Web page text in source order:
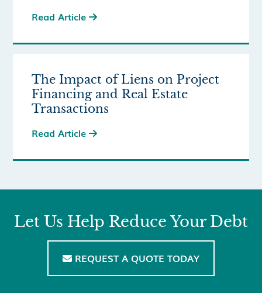
Read Article
The Impact of Liens on Project
Financing and Real Estate
Transactions
Read Article
Let Us Help Reduce Your Debt
 REQUEST A QUOTE TODAY